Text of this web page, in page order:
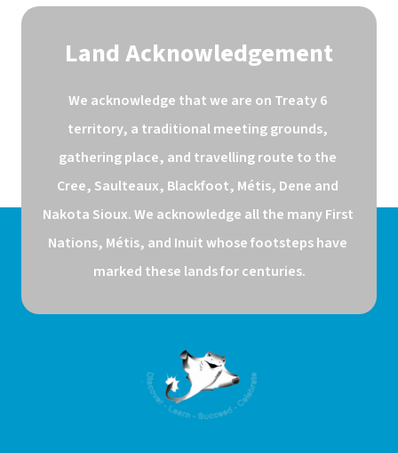
Land Acknowledgement
We acknowledge that we are on Treaty 6
territory, a traditional meeting grounds,
gathering place, and travelling route to the
Cree, Saulteaux, Blackfoot, Métis, Dene and
Nakota Sioux. We acknowledge all the many First
Nations, Métis, and Inuit whose footsteps have
marked these lands for centuries.